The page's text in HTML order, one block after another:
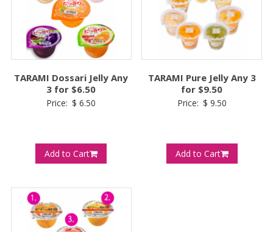
TARAMI Dossari Jelly Any
3 for $6.50
Price: $ 6.50
Add to Cart
TARAMI Pure Jelly Any 3
for $9.50
Price: $ 9.50
Add to Cart